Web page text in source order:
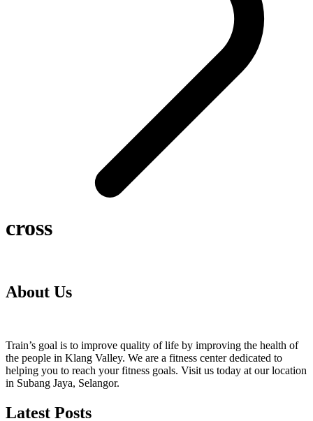
cross
About Us
Train’s goal is to improve quality of life by improving the health of
the people in Klang Valley. We are a fitness center dedicated to
helping you to reach your fitness goals. Visit us today at our location
in Subang Jaya, Selangor.
Latest Posts